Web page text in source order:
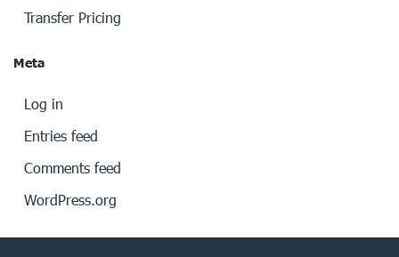
Transfer Pricing
Meta
Log in
Entries feed
Comments feed
WordPress.org